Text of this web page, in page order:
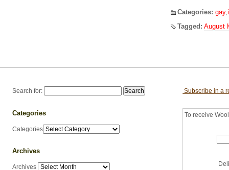
Categories: gay,
Tagged: August
Search for:
Categories
Categories
Archives
Archives
Subscribe in a
To receive